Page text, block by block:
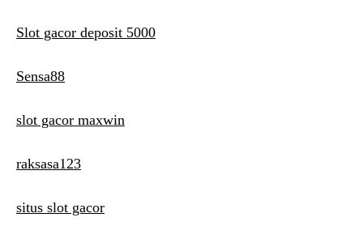
Slot gacor deposit 5000
Sensa88
slot gacor maxwin
raksasa123
situs slot gacor